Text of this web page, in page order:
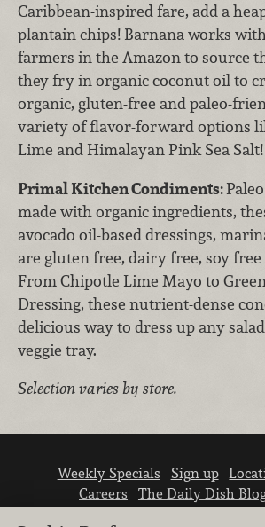
Caribbean-inspired fare, add a
plantain chips! Barnana works
farmers in the Amazon to source
they fry in organic coconut oil to
organic, gluten-free and paleo-
variety of flavor-forward options
Lime and Himalayan Pink Sea Salt!
Primal Kitchen Condiments:
made with organic ingredients,
avocado oil-based dressings,
are gluten free, dairy free, soy free
From Chipotle Lime Mayo to
Dressing, these nutrient-dense
delicious way to dress up any
veggie tray.
Selection varies by store.
Weekly Specials Sign up
Careers
The Daily Dish